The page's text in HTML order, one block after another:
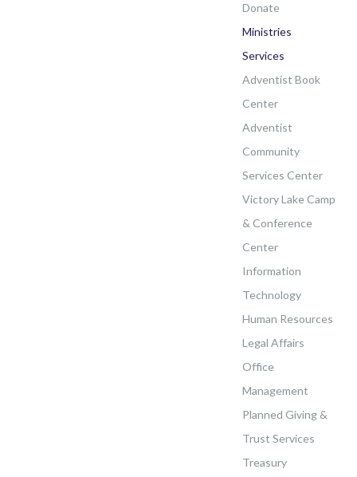
Donate
Ministries
Services
Adventist Book
Center
Adventist
Community
Services Center
Victory Lake Camp
& Conference
Center
Information
Technology
Human Resources
Legal Affairs
Office
Management
Planned Giving &
Trust Services
Treasury